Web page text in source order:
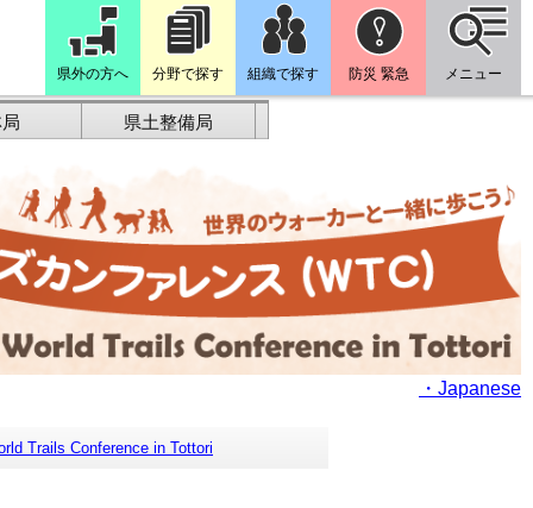
県外の方へ 分野で探す 組織で探す 防災 緊急 メニュー
県土整備局
・Japanese
Trails Conference in Tottori